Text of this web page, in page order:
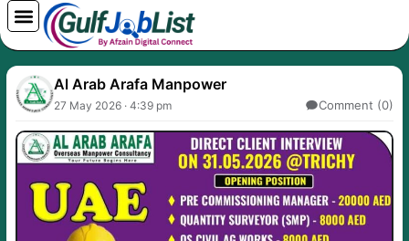
Skip
to
content
Al Arab Arafa Manpower
27 May 2026 · 4:39 pm Comment (0)